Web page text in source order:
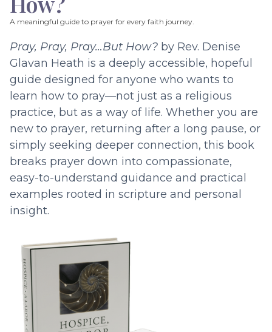
A meaningful guide to prayer for every faith journey.
Pray, Pray, Pray…But How? by Rev. Denise
Glavan Heath is a deeply accessible, hopeful
guide designed for anyone who wants to
learn how to pray—not just as a religious
practice, but as a way of life. Whether you are
new to prayer, returning after a long pause, or
simply seeking deeper connection, this book
breaks prayer down into compassionate,
easy-to-understand guidance and practical
examples rooted in scripture and personal
insight.